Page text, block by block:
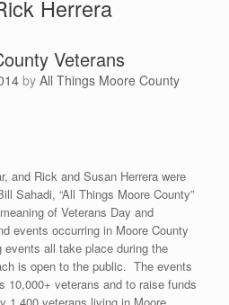
Herrera
Veterans
by All Things Moore County
and Rick and Susan Herrera were
Sahadi, “All Things Moore County”
of Veterans Day and
events occurring in Moore County
all take place during the
is open to the public. The events
10,000+ veterans and to raise funds